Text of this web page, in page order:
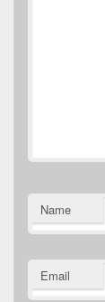
Name
Email